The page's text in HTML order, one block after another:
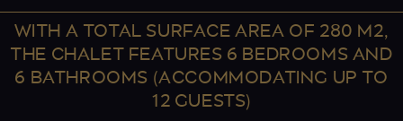
WITH A TOTAL SURFACE AREA OF 280 M2,
THE CHALET FEATURES 6 BEDROOMS AND
6 BATHROOMS (ACCOMMODATING UP TO
12 GUESTS)